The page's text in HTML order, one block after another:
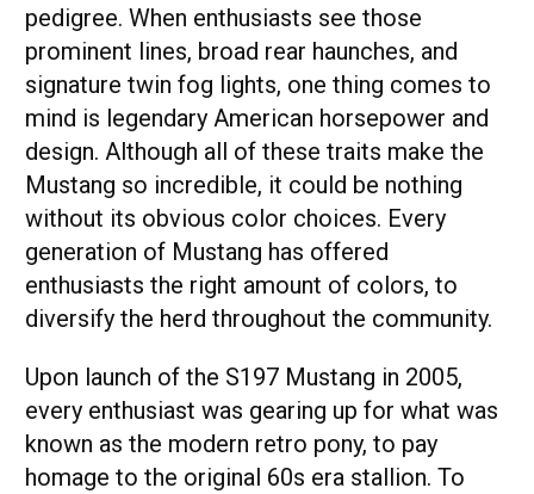
pedigree. When enthusiasts see those
prominent lines, broad rear haunches, and
signature twin fog lights, one thing comes to
mind is legendary American horsepower and
design. Although all of these traits make the
Mustang so incredible, it could be nothing
without its obvious color choices. Every
generation of Mustang has offered
enthusiasts the right amount of colors, to
diversify the herd throughout the community.
Upon launch of the S197 Mustang in 2005,
every enthusiast was gearing up for what was
known as the modern retro pony, to pay
homage to the original 60s era stallion. To